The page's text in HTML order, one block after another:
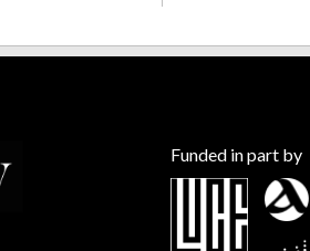
Funded in part by